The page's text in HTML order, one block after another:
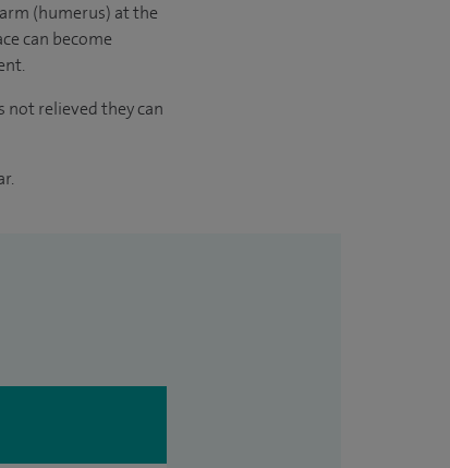
(humerus) at the
can become
not relieved they can